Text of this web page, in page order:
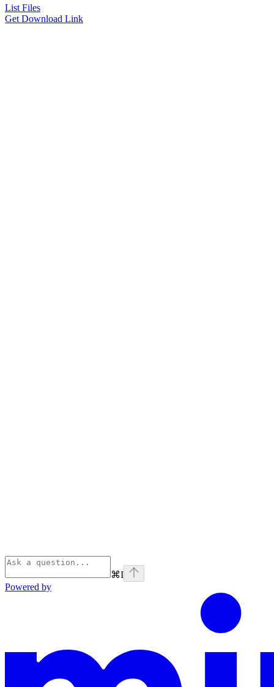
List Files
Get Download Link
⌘I
Powered by